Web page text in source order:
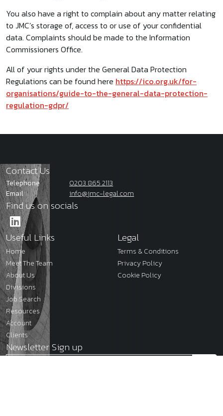
You also have a right to complain about any matter relating
to JMC’s storage of, access to or use of your confidential
data. Complaints should be made to the Information
Commissioners Office.
All of your rights under the General Data Protection
Regulations can be found here https://ico.org.uk/for-
organisations/guide-to-the-general-data-protection-
regulation-gdpr/
Contact Us
Telephone
0203 865 2113
Email
info@jmc-legal.com
Find us on socials
Useful Links
Home
Meet The Team
About Us
Divisions
Job Search
Resources
Account
Clients
Legal
Terms & Conditions
Privacy Policy
Cookie Policy
Newsletter Sign up